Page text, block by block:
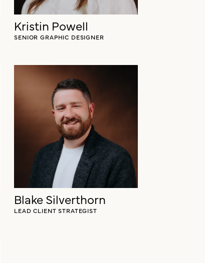
Kristin Powell
SENIOR GRAPHIC DESIGNER
Blake Silverthorn
LEAD CLIENT STRATEGIST